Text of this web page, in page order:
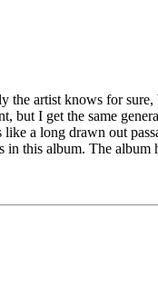
artist knows for
but I get the same
a long drawn out
in this album. The